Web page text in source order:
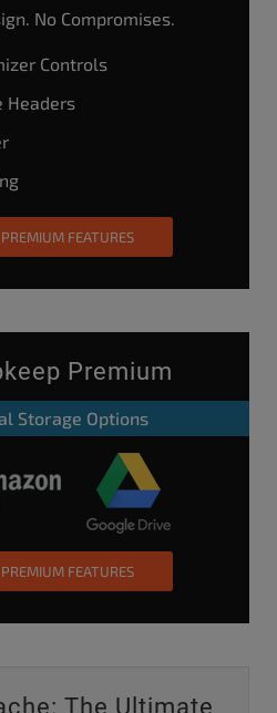
No Compromises.
Controls
Headers
FEATURES
Premium
Storage Options
FEATURES
The Ultimate